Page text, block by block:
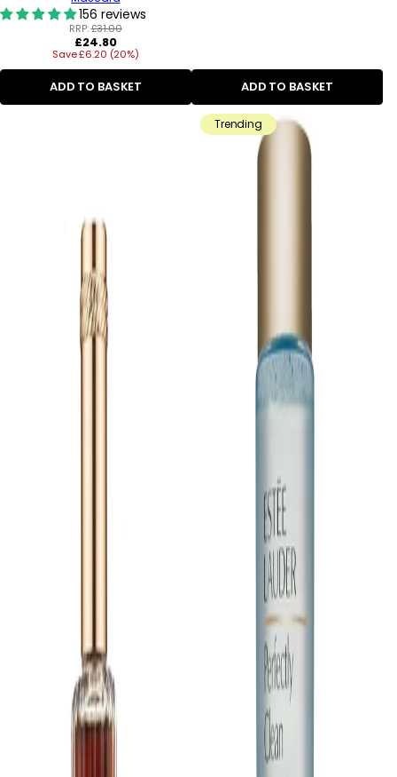
156 reviews
RRP:£31.00
Regular
price
£24.80
Save £6.20 (20%)
ADD TO BASKET ADD TO BASKET
Trending